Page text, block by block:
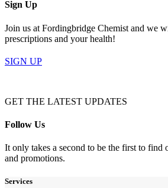
Sign Up
Join us at Fordingbridge Chemist and we
prescriptions and your health!
SIGN UP
GET THE LATEST UPDATES
Follow Us
It only takes a second to be the first to find
and promotions.
Services